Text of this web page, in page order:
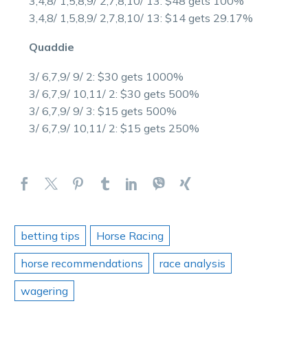
3,4,8/ 1,5,8,9/ 2,7,8,10/ 13: $14 gets 29.17%
Quaddie
3/ 6,7,9/ 9/ 2: $30 gets 1000%
3/ 6,7,9/ 10,11/ 2: $30 gets 500%
3/ 6,7,9/ 9/ 3: $15 gets 500%
3/ 6,7,9/ 10,11/ 2: $15 gets 250%
betting tips
Horse Racing
horse recommendations
race analysis
wagering